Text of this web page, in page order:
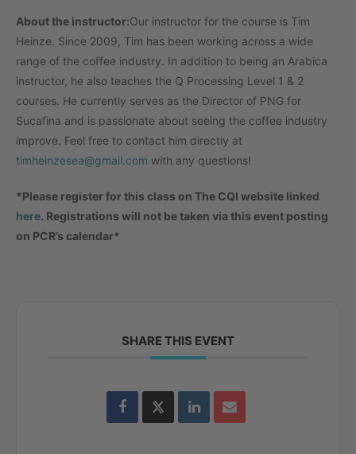
About the instructor:Our instructor for the course is Tim
Heinze. Since 2009, Tim has been working across a wide
range of the coffee industry. In addition to being an Arabica
instructor, he also teaches the Q Processing Level 1 & 2
courses. He currently serves as the Director of PNG for
Sucafina and is passionate about seeing the coffee industry
improve. Feel free to contact him directly at
timheinzesea@gmail.com with any questions!
*Please register for this class on The CQI website linked
here. Registrations will not be taken via this event posting
on PCR’s calendar*
SHARE THIS EVENT